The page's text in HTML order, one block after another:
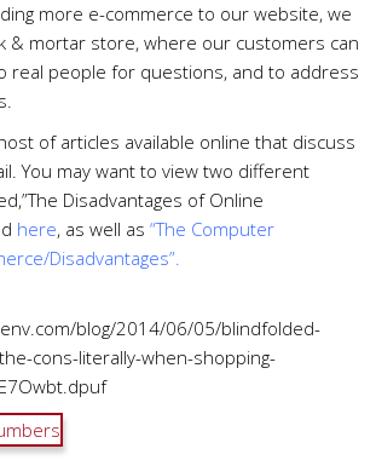
more e-commerce to our website, we
& mortar store, where our customers can
real people for questions, and to address
of articles available online that discuss
You may want to view two different
Disadvantages of Online
here, as well as“The Computer
Disadvantages”.
blog/2014/06/05/blindfolded-
cons-literally-when-shopping-